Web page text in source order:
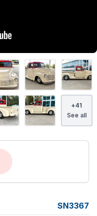
+41
See all
SN3367